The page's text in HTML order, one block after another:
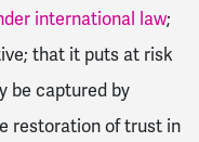
international law;
that it puts at risk
be captured by
restoration of trust in